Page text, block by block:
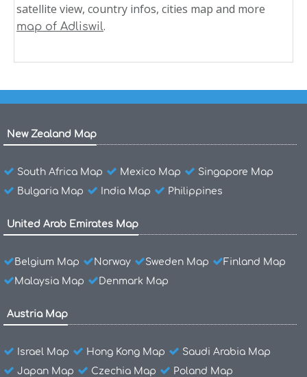
satellite view, country infos, cities map and more
map of Adliswil.
New Zealand Map
South Africa Map Mexico Map
Singapore Map
Bulgaria Map
India Map Philippines
United Arab Emirates Map
Belgium Map Norway Sweden Map
Finland Map
Malaysia Map
Denmark Map
Austria Map
Israel Map Hong Kong Map
Saudi Arabia Map
Japan Map
Czechia Map Poland Map